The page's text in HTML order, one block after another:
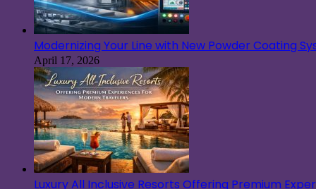
Modernizing Your Line with New Powder Coating
April 17, 2026
Luxury All Inclusive Resorts Offering Premium